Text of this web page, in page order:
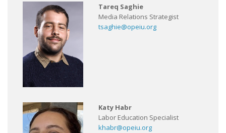
Tareq Saghie
Media Relations Strategist
tsaghie@opeiu.org
Katy Habr
Labor Education Specialist
khabr@opeiu.org